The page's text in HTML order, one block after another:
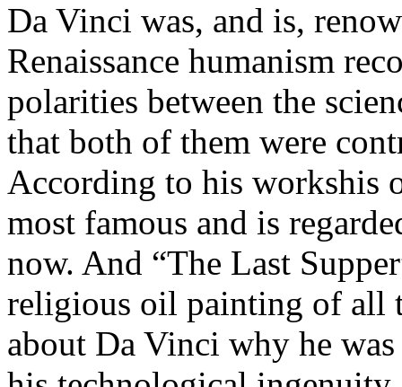
Da Vinci was, and is,
Renaissance humanism
polarities between the
that both of them were
According to his workshis
most famous and is
now. And “The Last
religious oil painting of all
about Da Vinci why he